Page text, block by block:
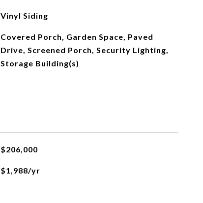
Vinyl Siding
Covered Porch, Garden Space, Paved
Drive, Screened Porch, Security Lighting,
Storage Building(s)
$206,000
$1,988/yr